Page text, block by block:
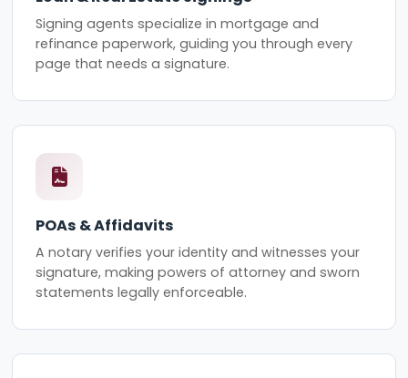
Signing agents specialize in mortgage and
refinance paperwork, guiding you through every
page that needs a signature.
POAs & Affidavits
A notary verifies your identity and witnesses your
signature, making powers of attorney and sworn
statements legally enforceable.